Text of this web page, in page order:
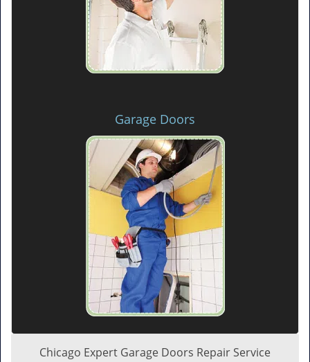
Garage Doors
Chicago Expert Garage Doors Repair Service